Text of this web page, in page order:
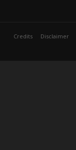
Credits Disclaimer